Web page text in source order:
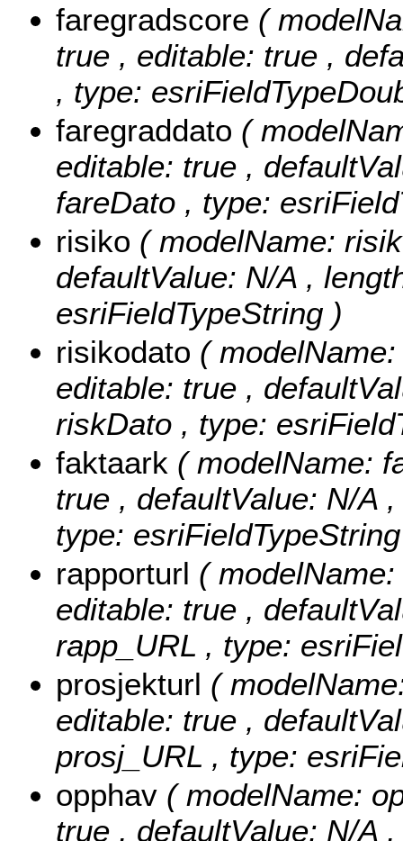
faregradscore (
true , editable: true ,
, type:
faregraddato (
editable: true ,
fareDato , type:
risiko ( modelName:
defaultValue: N/A ,
esriFieldTypeString )
risikodato (
editable: true ,
riskDato , type:
faktaark ( modelName:
true , defaultValue: N/A
type:
rapporturl (
editable: true ,
rapp_URL , type:
prosjekturl (
editable: true ,
prosj_URL , type:
opphav ( modelName:
true , defaultValue: N/A